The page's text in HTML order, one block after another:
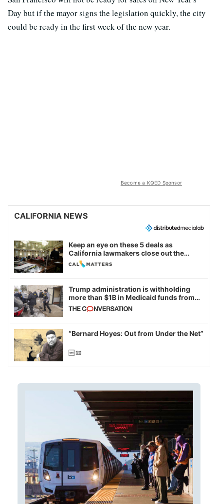
Day but if the mayor signs the legislation quickly, the city
could be ready in the first week of the new year.
Become a KQED Sponsor
CALIFORNIA NEWS
Keep an eye on these 5 deals as
California lawmakers close out the
legislative session
Trump administration is withholding
more than $1B in Medicaid funds from
California and Minnesota, in latest
example of weaponizing real and
imagined fraud
“Bernard Hoyes: Out from Under the Net”